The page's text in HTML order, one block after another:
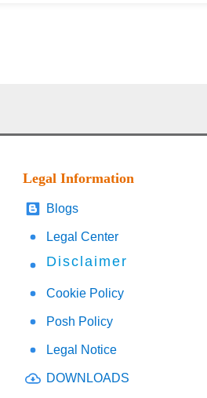
Legal Information
Blogs
Legal Center
Disclaimer
Cookie Policy
Posh Policy
Legal Notice
DOWNLOADS